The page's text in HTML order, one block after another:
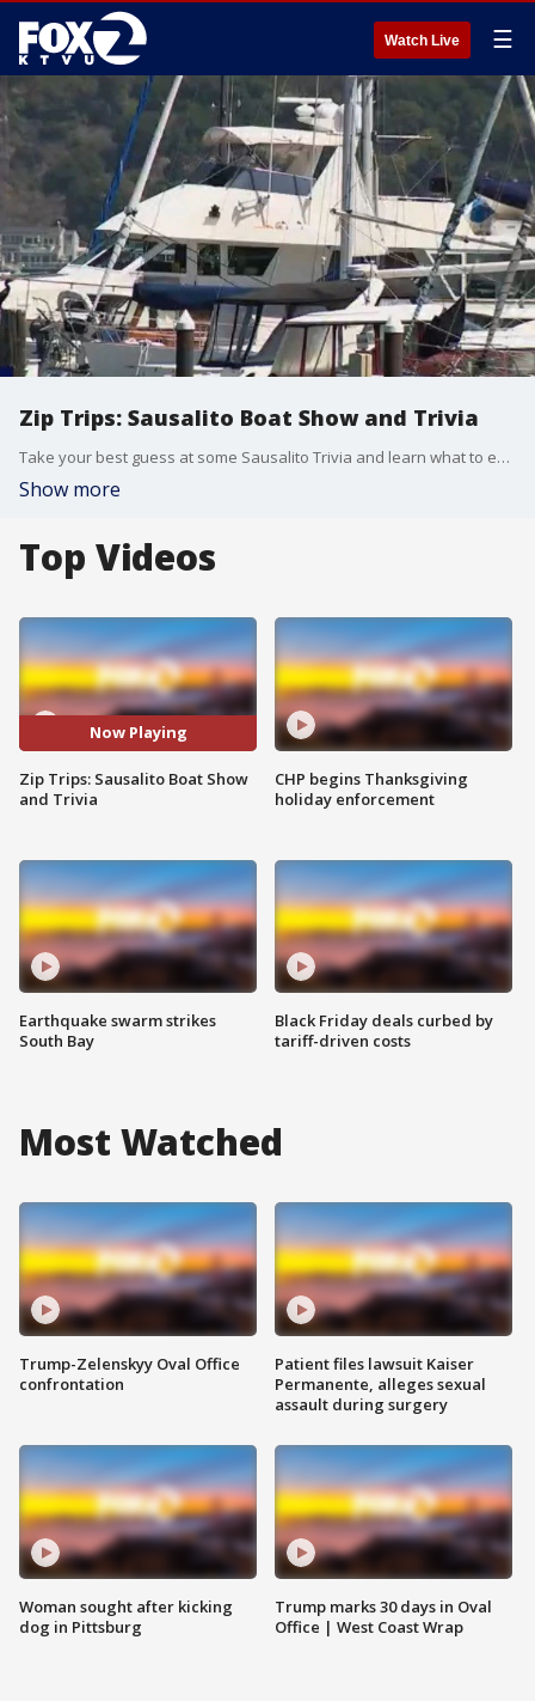
Watch Live ☰
Zip Trips: Sausalito Boat Show and Trivia
Take your best guess at some Sausalito Trivia and learn what to expect in this year's boat show.
Show more
Top Videos
Now Playing
Zip Trips: Sausalito Boat Show
and Trivia
Earthquake swarm strikes
South Bay
CHP begins Thanksgiving
holiday enforcement
Black Friday deals curbed by
tariff-driven costs
Most Watched
Trump-Zelenskyy Oval Office
confrontation
Woman sought after kicking
dog in Pittsburg
Patient files lawsuit Kaiser
Permanente, alleges sexual
assault during surgery
Trump marks 30 days in Oval
Office | West Coast Wrap